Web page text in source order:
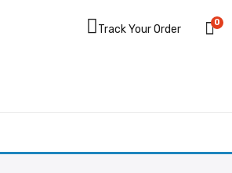
0
Track Your Order